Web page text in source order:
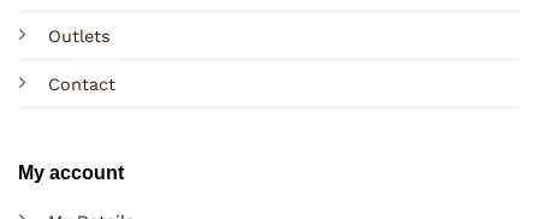
Outlets
Contact
My account